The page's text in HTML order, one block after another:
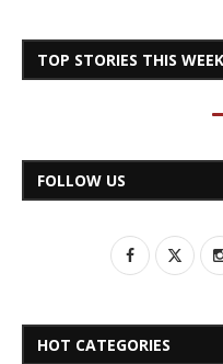
TOP STORIES THIS WEEK
FOLLOW US
HOT CATEGORIES